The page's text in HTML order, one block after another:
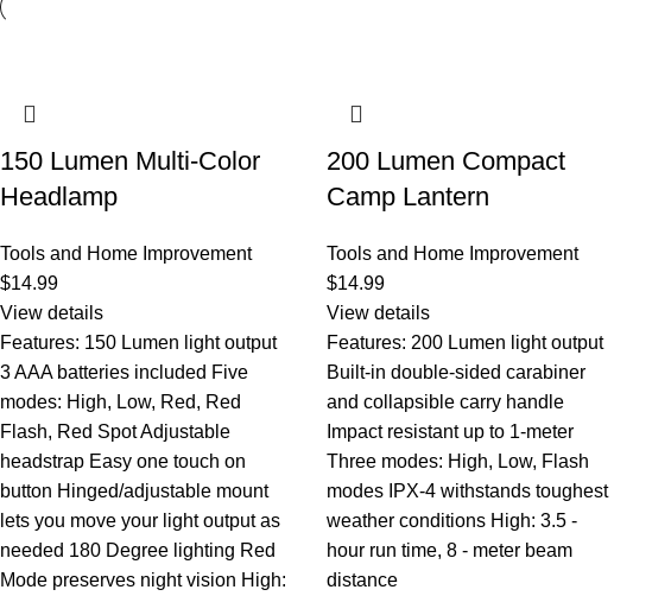
150 Lumen Multi-Color
Headlamp
Tools and Home Improvement
$14.99
View details
Features: 150 Lumen light output
3 AAA batteries included Five
modes: High, Low, Red, Red
Flash, Red Spot Adjustable
headstrap Easy one touch on
button Hinged/adjustable mount
lets you move your light output as
needed 180 Degree lighting Red
Mode preserves night vision High:
200 Lumen Compact
Camp Lantern
Tools and Home Improvement
$14.99
View details
Features: 200 Lumen light output
Built-in double-sided carabiner
and collapsible carry handle
Impact resistant up to 1-meter
Three modes: High, Low, Flash
modes IPX-4 withstands toughest
weather conditions High: 3.5 -
hour run time, 8 - meter beam
distance